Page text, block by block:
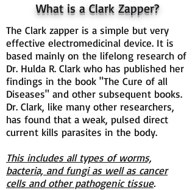
What is a Clark Zapper?
The Clark zapper is a simple but very
effective electromedicinal device. It is
based mainly on the lifelong research of
Dr. Hulda R. Clark who has published her
findings in the book "The Cure of all
Diseases" and other subsequent books.
Dr. Clark, like many other researchers,
has found that a weak, pulsed direct
current kills parasites in the body.
This includes all types of worms,
bacteria, and fungi as well as cancer
cells and other pathogenic tissue.